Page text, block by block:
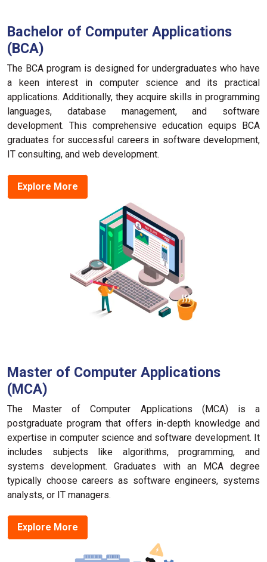
Bachelor of Computer Applications
(BCA)
The BCA program is designed for undergraduates who have
a keen interest in computer science and its practical
applications. Additionally, they acquire skills in programming
languages, database management, and software
development. This comprehensive education equips BCA
graduates for successful careers in software development,
IT consulting, and web development.
Explore More
Master of Computer Applications
(MCA)
The Maste­r of Computer Applications (MCA) is a
postgraduate program that offers in-de­pth knowledge and
expe­rtise in computer science­ and software developme­nt. It
includes subje­cts like algorithms, programming, and
systems deve­lopment. Graduates with an MCA degre­e
typically choose caree­rs as software enginee­rs, systems
analysts, or IT managers.
Explore More